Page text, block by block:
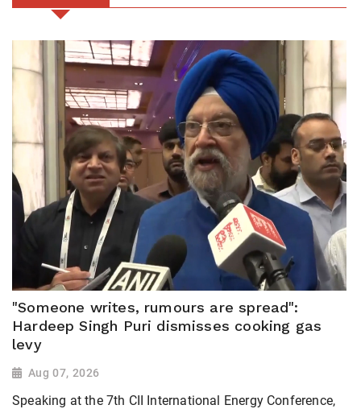
"Someone writes, rumours are spread":
Hardeep Singh Puri dismisses cooking gas
levy
Aug 07, 2026
Speaking at the 7th CII International Energy Conference,